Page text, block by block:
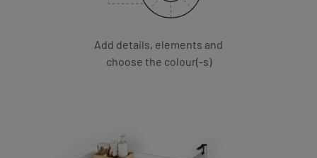
Add details, elements and
choose the colour(-s)